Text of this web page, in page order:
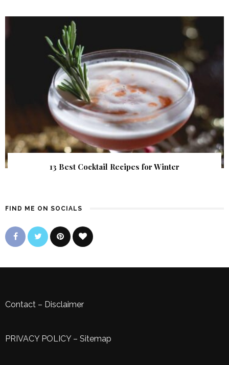
13 Best Cocktail Recipes for Winter
FIND ME ON SOCIALS
Contact – Disclaimer
PRIVACY POLICY– Sitemap